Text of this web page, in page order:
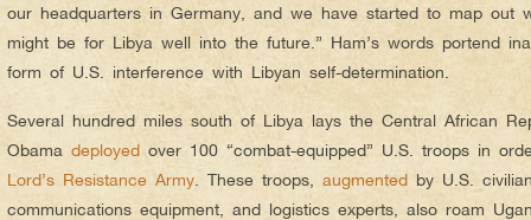
our headquarters in Germany, and we have started to map out
might be for Libya well into the future.” Ham’s words portend
form of U.S. interference with Libyan self-determination.
Several hundred miles south of Libya lays the Central African
Obama deployed over 100 “combat-equipped” U.S. troops in
Lord’s Resistance Army . These troops, augmented by U.S.
communications equipment, and logistics experts, also roam